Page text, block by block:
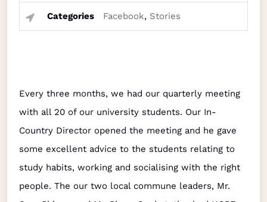
Categories Facebook, Stories
Every three months, we had our quarterly meeting
with all 20 of our university students. Our In-
Country Director opened the meeting and he gave
some excellent advice to the students relating to
study habits, working and socialising with the right
people. The our two local commune leaders, Mr.